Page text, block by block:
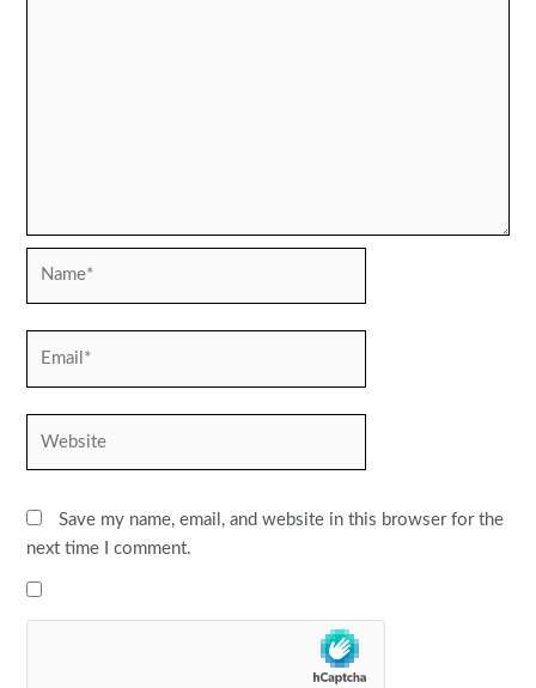
Save my name, email, and website in this browser for the
next time I comment.